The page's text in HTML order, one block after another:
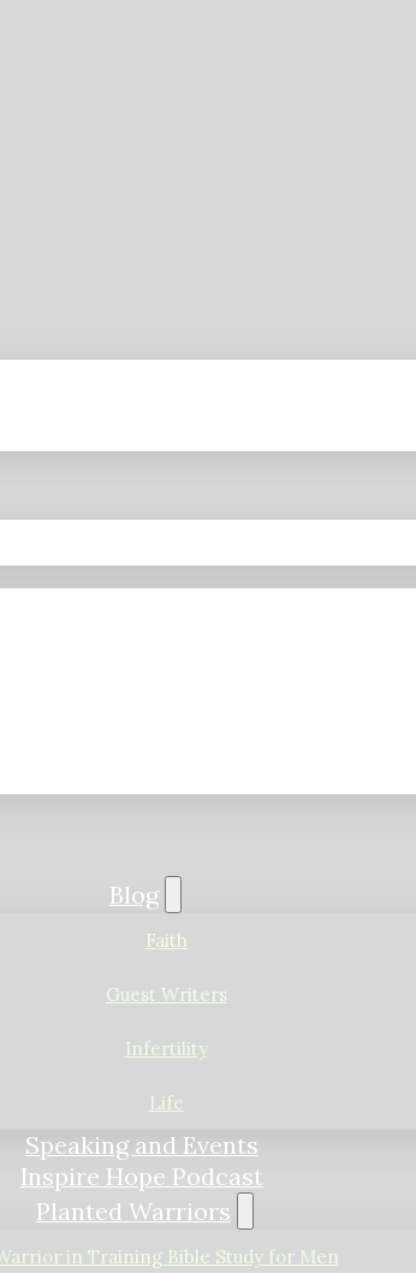
Blog
Faith
Guest Writers
Infertility
Life
Speaking and Events
Inspire Hope Podcast
Planted Warriors
in Training Bible Study for Men